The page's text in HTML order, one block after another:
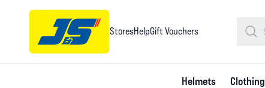
StoresHelpGift Vouchers
Helmets Clothing